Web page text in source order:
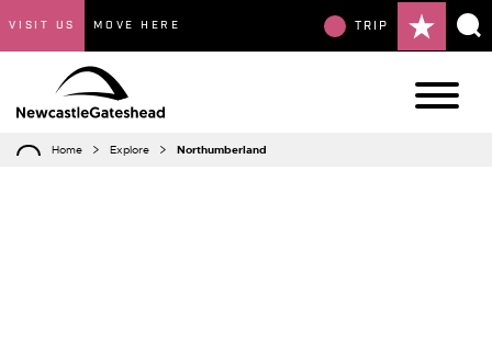
VISIT US MOVE HERE TRIP
Home Explore Northumberland